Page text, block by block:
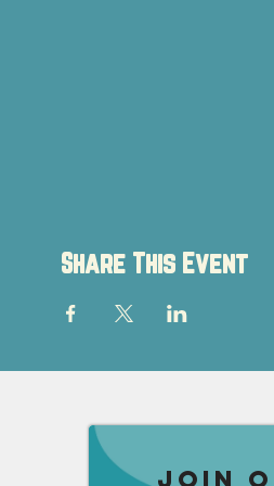
Share This Event
Join